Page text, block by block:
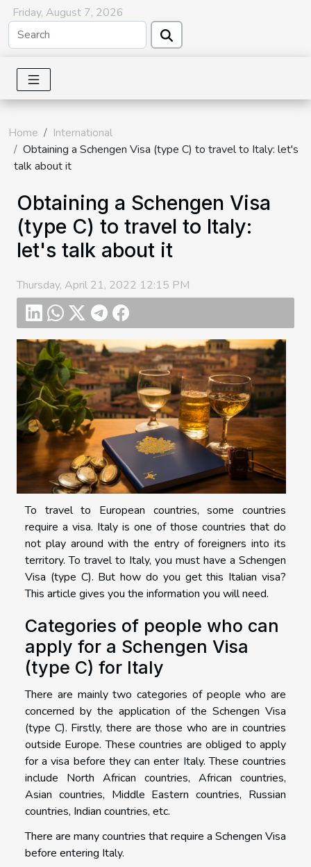
Friday, August 7, 2026
Home
International
Obtaining a Schengen Visa (type C) to travel to Italy: let's
talk about it
Obtaining a Schengen Visa
(type C) to travel to Italy:
let's talk about it
Thursday, April 21, 2022 12:15 PM
To travel to European countries, some countries
require a visa. Italy is one of those countries that do
not play around with the entry of foreigners into its
territory. To travel to Italy, you must have a Schengen
Visa (type C). But how do you get this Italian visa?
This article gives you the information you will need.
Categories of people who can
apply for a Schengen Visa
(type C) for Italy
There are mainly two categories of people who are
concerned by the application of the Schengen Visa
(type C). Firstly, there are those who are in countries
outside Europe. These countries are obliged to apply
for a visa before they can enter Italy. These countries
include North African countries, African countries,
Asian countries, Middle Eastern countries, Russian
countries, Indian countries, etc.
There are many countries that require a Schengen Visa
before entering Italy.